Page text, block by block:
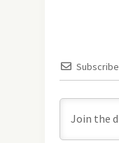
Subscribe